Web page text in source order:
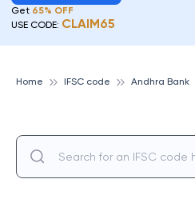
Get 65% OFF
USE CODE: CLAIM65
Home IFSC code Andhra Bank